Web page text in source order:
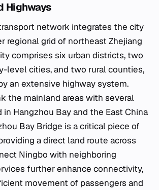
Highways
network integrates the city
regional grid of northeast Zhejiang
comprises six urban districts, two
level cities, and two rural counties,
an extensive highway system.
the mainland areas with several
Hangzhou Bay and the East China
Bay Bridge is a critical piece of
a direct land route across
Ningbo with neighboring
further enhance connectivity,
movement of passengers and